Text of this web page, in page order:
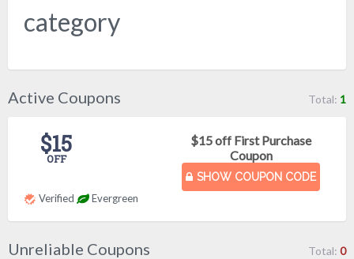
category
Active Coupons Total: 1
$15 off First Purchase
Coupon
SHOW COUPON CODE
$15
OFF
Verified Evergreen
Unreliable Coupons Total: 0